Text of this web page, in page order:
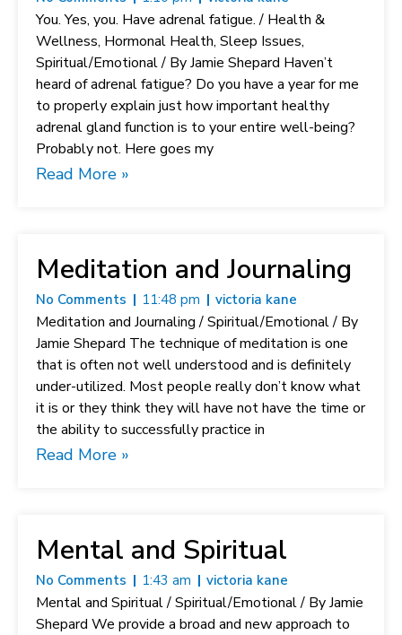
You. Yes, you. Have adrenal fatigue. / Health &
Wellness, Hormonal Health, Sleep Issues,
Spiritual/Emotional / By Jamie Shepard Haven’t
heard of adrenal fatigue? Do you have a year for me
to properly explain just how important healthy
adrenal gland function is to your entire well-being?
Probably not. Here goes my
Read More »
Meditation and Journaling
No Comments 11:48 pm victoria kane
Meditation and Journaling / Spiritual/Emotional / By
Jamie Shepard The technique of meditation is one
that is often not well understood and is definitely
under-utilized. Most people really don’t know what
it is or they think they will have not have the time or
the ability to successfully practice in
Read More »
Mental and Spiritual
No Comments 1:43 am victoria kane
Mental and Spiritual / Spiritual/Emotional / By Jamie
Shepard We provide a broad and new approach to